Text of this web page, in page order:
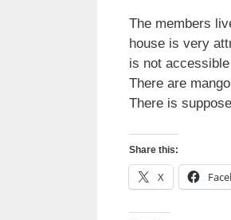
The members
house is very
is not
There are
There is
Share this:
X